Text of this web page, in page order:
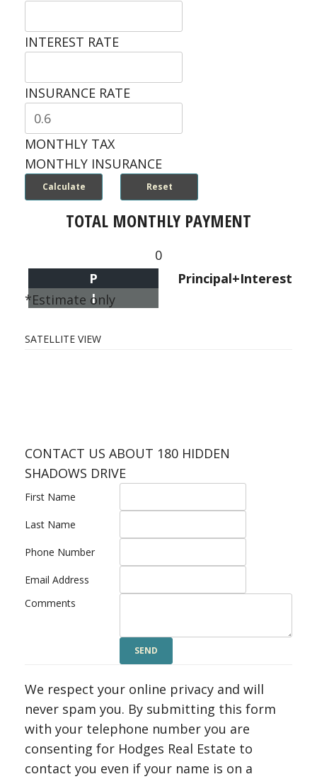
INTEREST RATE
INSURANCE RATE
MONTHLY TAX
MONTHLY INSURANCE
TOTAL MONTHLY PAYMENT
0
Principal+Interest
P
I
*Estimate only
SATELLITE VIEW
CONTACT US ABOUT 180 HIDDEN
SHADOWS DRIVE
First Name
Last Name
Phone Number
Email Address
Comments
We respect your online privacy and will
never spam you. By submitting this form
with your telephone number you are
consenting for Hodges Real Estate to
contact you even if your name is on a